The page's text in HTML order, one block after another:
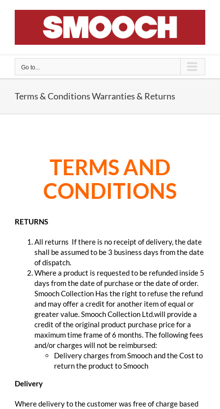
Go to...
Terms & Conditions Warranties & Returns
TERMS AND
CONDITIONS
RETURNS
All returns If there is no receipt of delivery, the date
shall be assumed to be 3 business days from the date
of dispatch.
Where a product is requested to be refunded inside 5
days from the date of purchase or the date of order.
Smooch Collection Has the right to refuse the refund
and may offer a credit for another item of equal or
greater value. Smooch Collection Ltd.will provide a
credit of the original product purchase price for a
maximum time frame of 6 months. The following fees
and/or charges will not be reimbursed:
Delivery charges from Smooch and the Cost to
return the product to Smooch
Delivery
Where delivery to the customer was free of charge based